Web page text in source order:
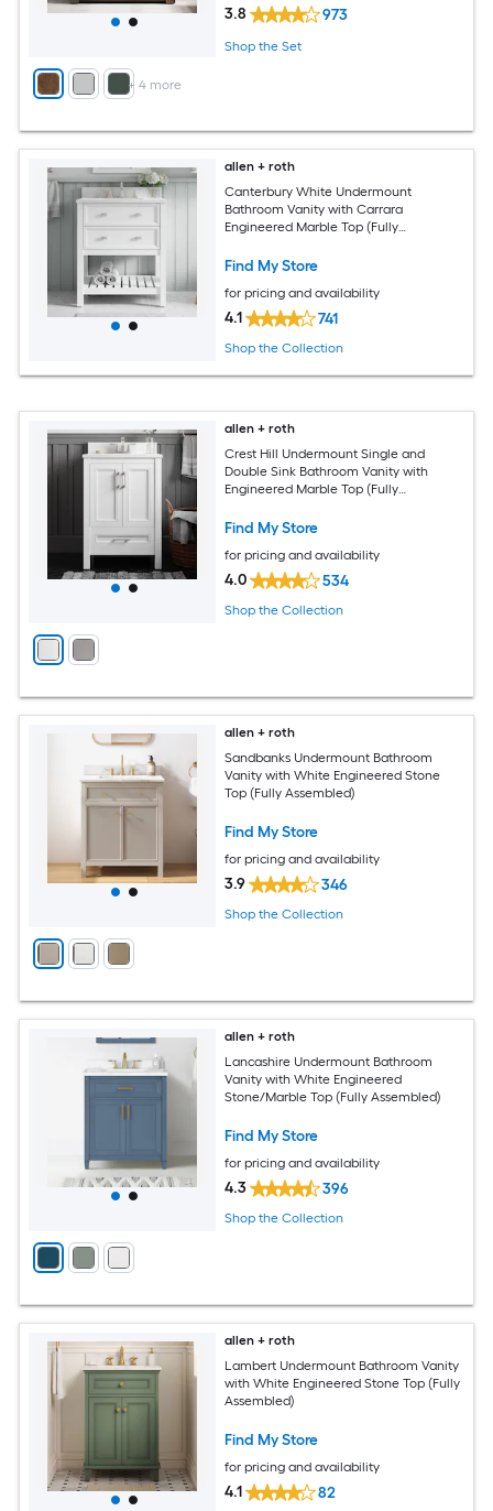
+ 4more
3.8 973
Shop the Set
allen + roth
Canterbury White Undermount
Bathroom Vanity with Carrara
Engineered Marble Top (Fully
Find My Store
for pricing and availability
4.1 741
Shop the Collection
allen + roth
Crest Hill Undermount Single and
Double Sink Bathroom Vanity with
Engineered Marble Top (Fully
Find My Store
for pricing and availability
4.0 534
Shop the Collection
allen + roth
Sandbanks Undermount Bathroom
Vanity with White Engineered Stone
Top (Fully Assembled)
Find My Store
for pricing and availability
3.9 346
Shop the Collection
allen + roth
Lancashire Undermount Bathroom
Vanity with White Engineered
Stone/Marble Top (Fully Assembled)
Find My Store
for pricing and availability
4.3 396
Shop the Collection
allen + roth
Lambert Undermount Bathroom Vanity
with White Engineered Stone Top (Fully
Assembled)
Find My Store
for pricing and availability
4.1 82